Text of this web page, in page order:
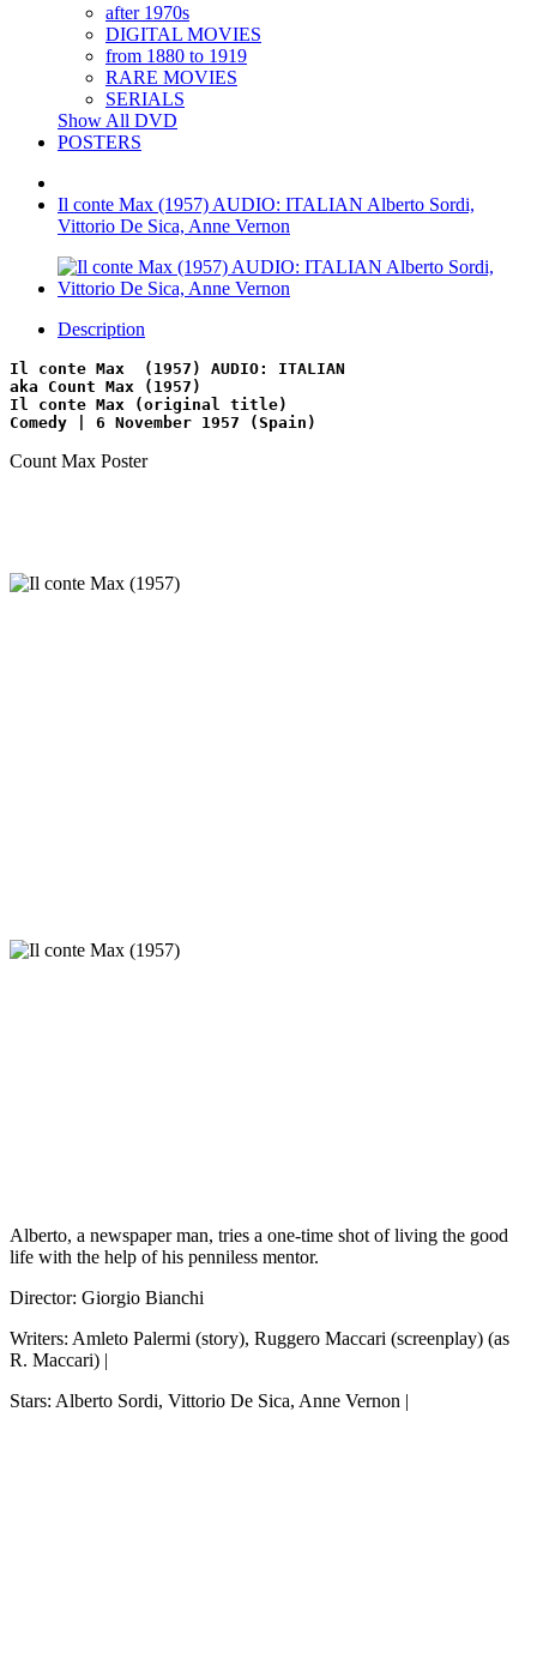
after 1970s
DIGITAL MOVIES
from 1880 to 1919
RARE MOVIES
SERIALS
Show All DVD
POSTERS
Il conte Max (1957) AUDIO: ITALIAN Alberto Sordi,
Vittorio De Sica, Anne Vernon
Description
Il conte Max  (1957) AUDIO: ITALIAN
aka Count Max (1957)
Il conte Max (original title)
Comedy | 6 November 1957 (Spain)
Count Max Poster
Alberto, a newspaper man, tries a one-time shot of living the good
life with the help of his penniless mentor.
Director: Giorgio Bianchi
Writers: Amleto Palermi (story), Ruggero Maccari (screenplay) (as
R. Maccari) |
Stars: Alberto Sordi, Vittorio De Sica, Anne Vernon |